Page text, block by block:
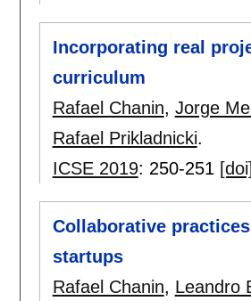
Incorporating real
curriculum
Rafael Chanin, Jorge
Rafael Prikladnicki.
ICSE 2019: 250-251 [doi]
Collaborative
startups
Rafael Chanin, Leandro